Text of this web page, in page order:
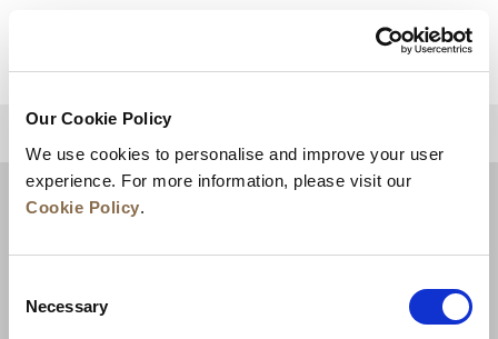
Our Cookie Policy
We use cookies to personalise and improve your user
experience. For more information, please visit our
Cookie Policy.
Selection
Necessary